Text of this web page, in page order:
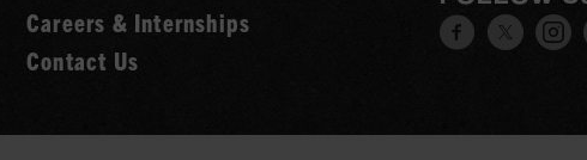
Careers & Internships
Contact Us
Visit
page.
Visit
page.